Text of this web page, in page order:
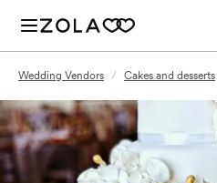
Wedding Vendors / Cakes and desserts